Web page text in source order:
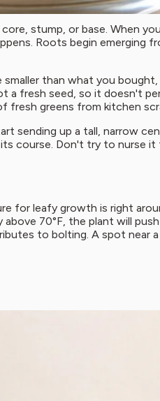
stump, or base. When
Roots begin
than what you
a fresh seed, so it doesn't
greens from kitchen
up a tall, narrow
course. Don't try to nurse
for leafy growth is right
70°F, the plant will
to bolting. A spot near